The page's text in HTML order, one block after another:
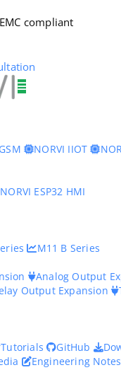
compliant
NORVI IIOT
NORVI ESP32 HMI
M11 B Series
Analog Output
Output Expansion
Tutorials GitHub
Engineering Notes